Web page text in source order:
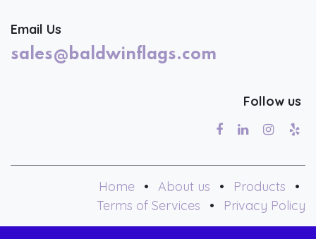
Email Us
sales@baldwinflags.com
Follow us
Home • About us • Products
•
Terms of Services
• Privacy Policy